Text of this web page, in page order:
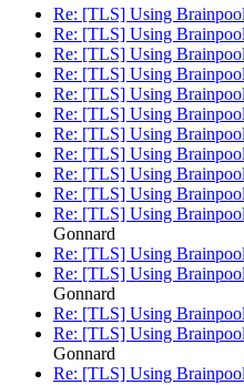
Re: [TLS] Using
Re: [TLS] Using
Re: [TLS] Using
Re: [TLS] Using
Re: [TLS] Using
Re: [TLS] Using
Re: [TLS] Using
Re: [TLS] Using
Re: [TLS] Using
Re: [TLS] Using
Re: [TLS] Using
Gonnard
Re: [TLS] Using
Re: [TLS] Using
Gonnard
Re: [TLS] Using
Re: [TLS] Using
Gonnard
Re: [TLS] Using